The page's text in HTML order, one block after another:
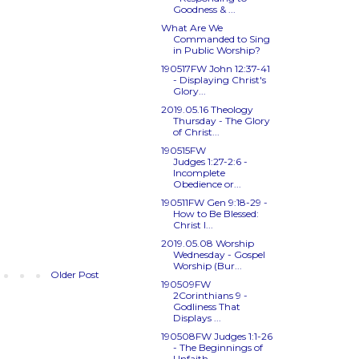
Older Post
Goodness & ...
What Are We
Commanded to Sing
in Public Worship?
190517FW John 12:37-41
- Displaying Christ's
Glory...
2019.05.16 Theology
Thursday - The Glory
of Christ...
190515FW
Judges 1:27-2:6-
Incomplete
Obedience or...
190511FW Gen 9:18-29 -
How to Be Blessed:
Christ I...
2019.05.08 Worship
Wednesday - Gospel
Worship (Bur...
190509FW
2Corinthians 9 -
Godliness That
Displays ...
190508FW Judges 1:1-26
- The Beginnings of